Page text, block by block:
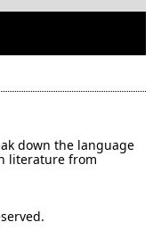
down the language
literature from